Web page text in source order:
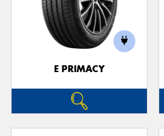
E PRIMACY